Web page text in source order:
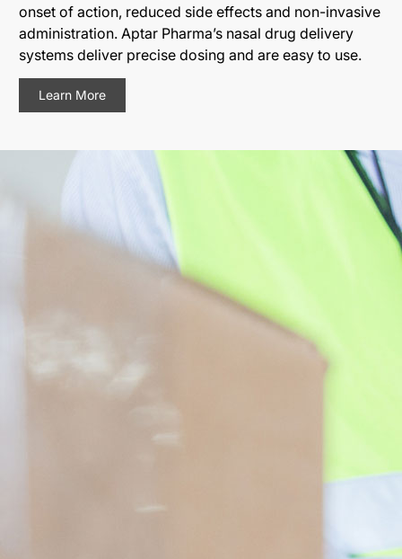
onset of action, reduced side effects and non-invasive
administration. Aptar Pharma’s nasal drug delivery
systems deliver precise dosing and are easy to use.
Learn More